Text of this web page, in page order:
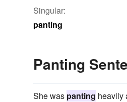
Singular:
panting
Panting
She was panting heavily